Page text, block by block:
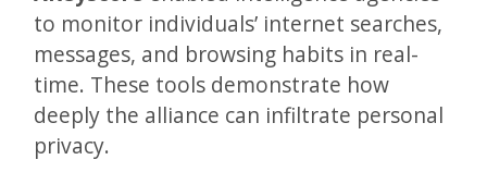
to monitor individuals’ internet searches,
messages, and browsing habits in real-
time. These tools demonstrate how
deeply the alliance can infiltrate personal
privacy.